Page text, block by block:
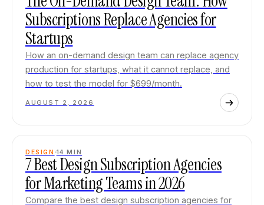
Subscriptions Replace Agencies for
Startups
How an on-demand design team can replace agency
production for startups, what it cannot replace, and
how to test the model for $699/month.
AUGUST 2, 2026
DESIGN 14 MIN
7 Best Design Subscription Agencies
for Marketing Teams in 2026
Compare the best design subscription agencies for